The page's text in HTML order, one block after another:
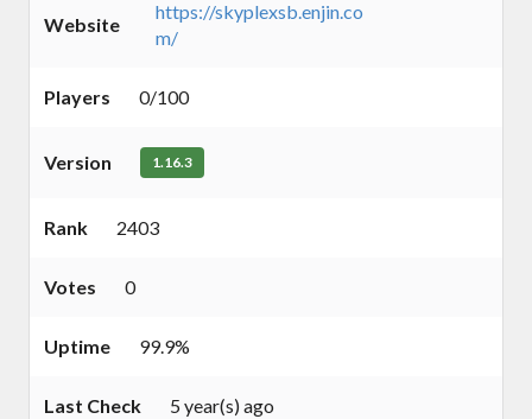
Website
https://skyplexsb.enjin.co
m/
Players 0/100
Version 1.16.3
Rank 2403
Votes 0
Uptime 99.9%
Last Check 5 year(s) ago